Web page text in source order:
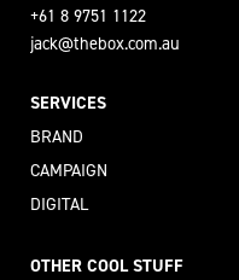
+61 8 9751 1122
jack@thebox.com.au
SERVICES
BRAND
CAMPAIGN
DIGITAL
OTHER COOL STUFF